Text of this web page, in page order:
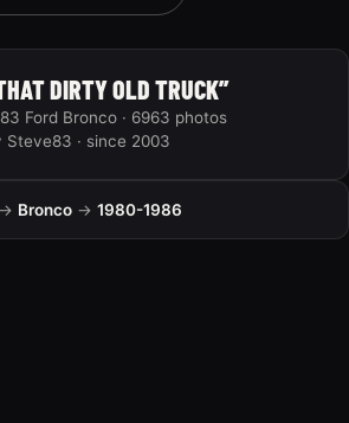
DIRTY OLD TRUCK”
Ford Bronco · 6963 photos
Steve83 · since 2003
→ Bronco → 1980-1986